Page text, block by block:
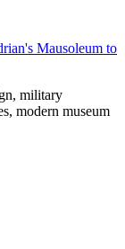
Mausoleum to
military
modern museum